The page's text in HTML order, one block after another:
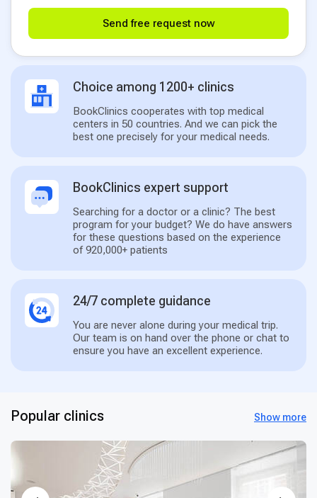
Send free request now
Choice among 1200+ clinics
BookClinics cooperates with top medical
centers in 50 countries. And we can pick the
best one precisely for your medical needs.
BookClinics expert support
Searching for a doctor or a clinic? The best
program for your budget? We do have answers
for these questions based on the experience
of 920,000+ patients
24/7 complete guidance
You are never alone during your medical trip.
Our team is on hand over the phone or chat to
ensure you have an excellent experience.
Popular clinics Show more